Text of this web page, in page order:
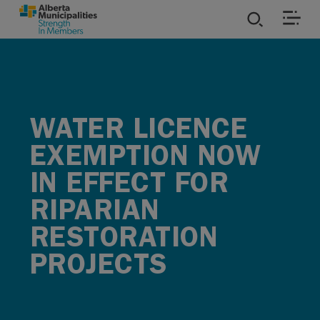
SKIP TO MAIN CONTENT
WATER LICENCE
EXEMPTION NOW
IN EFFECT FOR
RIPARIAN
RESTORATION
PROJECTS